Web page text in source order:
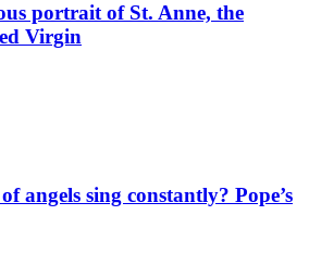
portrait of St. Anne, the
Virgin
angels sing constantly? Pope’s